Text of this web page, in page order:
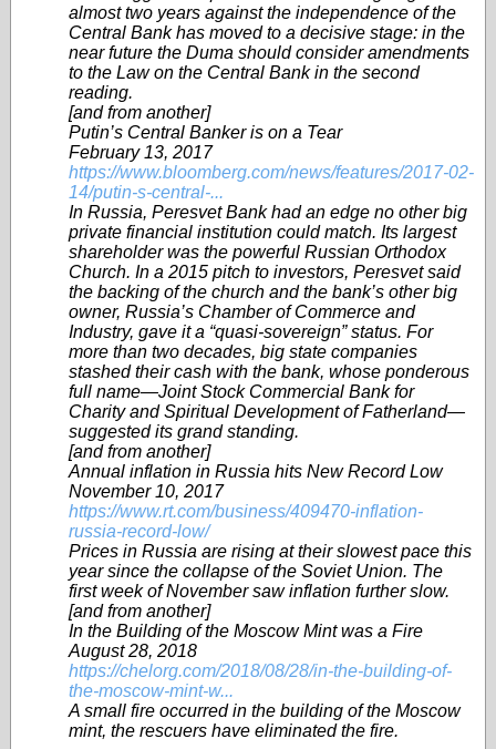
almost two years against the independence of the
Central Bank has moved to a decisive stage: in the
near future the Duma should consider amendments
to the Law on the Central Bank in the second
reading.
[and from another]
Putin’s Central Banker is on a Tear
February 13, 2017
https://www.bloomberg.com/news/features/2017-02-
14/putin-s-central-...
In Russia, Peresvet Bank had an edge no other big
private financial institution could match. Its largest
shareholder was the powerful Russian Orthodox
Church. In a 2015 pitch to investors, Peresvet said
the backing of the church and the bank’s other big
owner, Russia’s Chamber of Commerce and
Industry, gave it a “quasi-sovereign” status. For
more than two decades, big state companies
stashed their cash with the bank, whose ponderous
full name—Joint Stock Commercial Bank for
Charity and Spiritual Development of Fatherland—
suggested its grand standing.
[and from another]
Annual inflation in Russia hits New Record Low
November 10, 2017
https://www.rt.com/business/409470-inflation-
russia-record-low/
Prices in Russia are rising at their slowest pace this
year since the collapse of the Soviet Union. The
first week of November saw inflation further slow.
[and from another]
In the Building of the Moscow Mint was a Fire
August 28, 2018
https://chelorg.com/2018/08/28/in-the-building-of-
the-moscow-mint-w...
A small fire occurred in the building of the Moscow
mint, the rescuers have eliminated the fire.